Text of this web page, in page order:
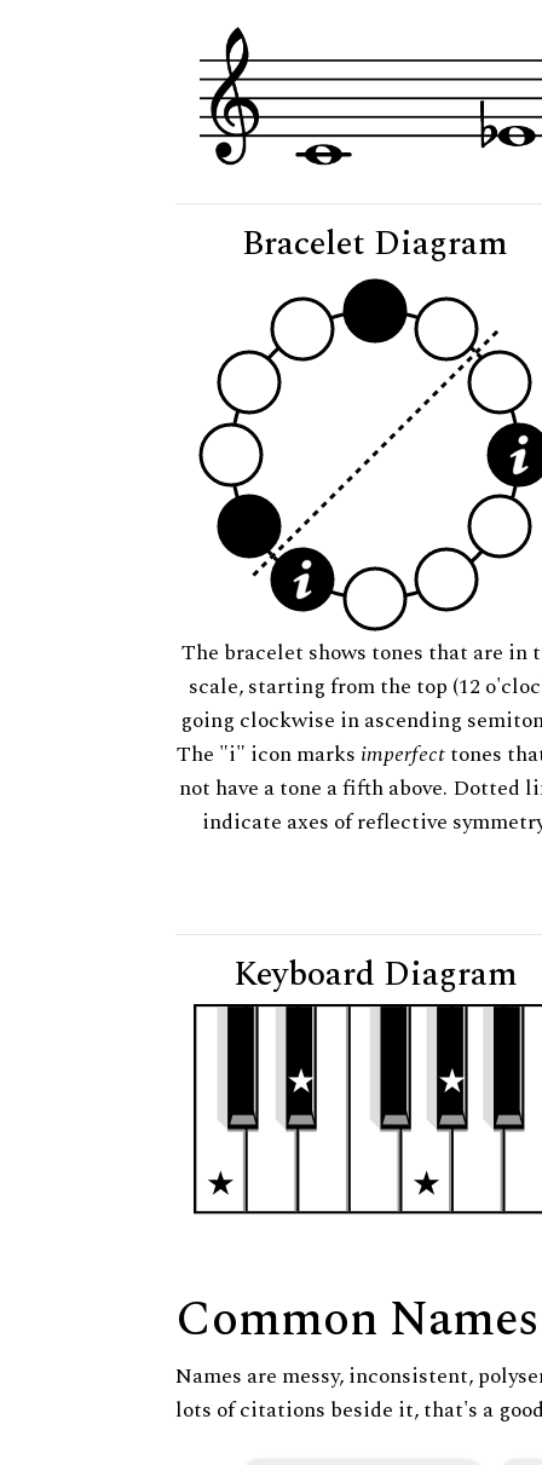
Bracelet Diagram
The bracelet shows tones that are in
scale, starting from the top (12
going clockwise in ascending
The "i" icon marks imperfecttones
not have a tone a fifth above. Dotted
indicate axes of reflective
Keyboard Diagram
Common Names
Names are messy, inconsistent,
lots of citations beside it, that's a